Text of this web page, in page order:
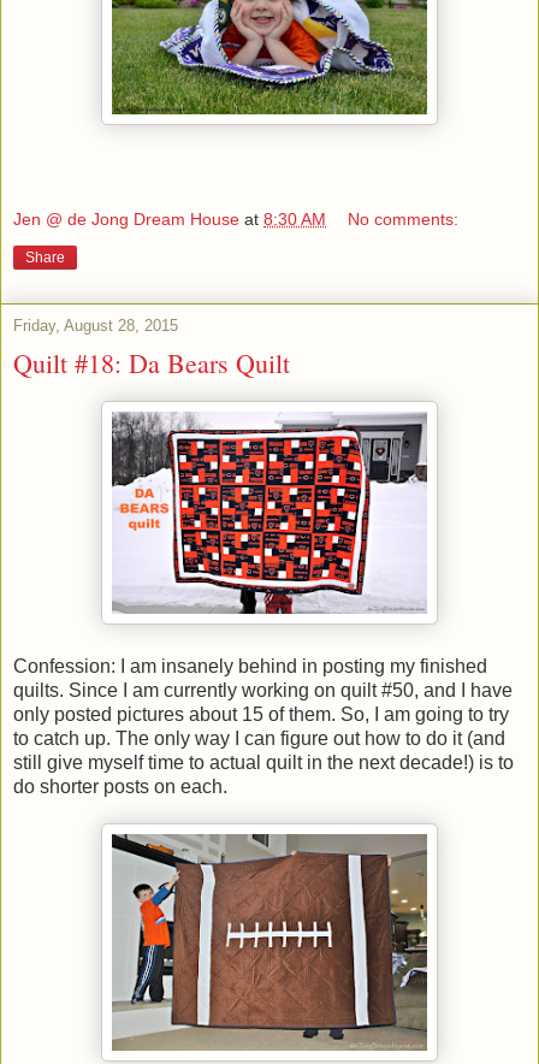
Jen @ de Jong Dream House at 8:30 AM No comments:
Share
Friday, August 28, 2015
Quilt #18: Da Bears Quilt
Confession: I am insanely behind in posting my finished
quilts. Since I am currently working on quilt #50, and I have
only posted pictures about 15 of them. So, I am going to try
to catch up. The only way I can figure out how to do it (and
still give myself time to actual quilt in the next decade!) is to
do shorter posts on each.